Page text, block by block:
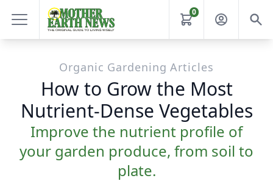
0
Organic Gardening Articles
How to Grow the Most
Nutrient-Dense Vegetables
Improve the nutrient profile of
your garden produce, from soil to
plate.